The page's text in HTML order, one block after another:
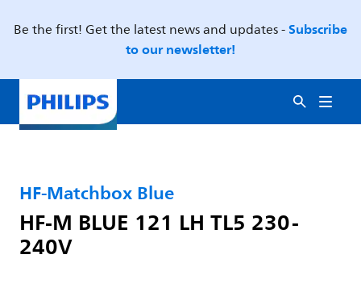
Be the first! Get the latest news and updates -Subscribe
to our newsletter!
HF-Matchbox Blue
HF-M BLUE 121 LH TL5 230-
240V